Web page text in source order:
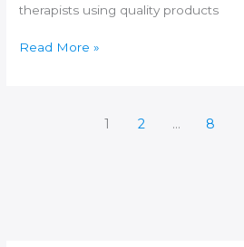
therapists using quality products
Read More »
1 2 … 8